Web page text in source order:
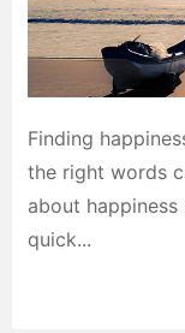
Finding
the right words
about
quick...